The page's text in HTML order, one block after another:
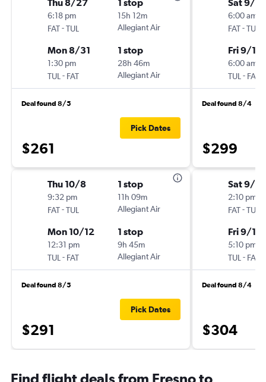
Thu 8/27
6:18 pm
FAT-TUL
1 stop
15h 12m
Allegiant Air
Mon 8/31
1:30 pm
TUL - FAT
1 stop
28h 46m
Allegiant Air
Deal found 8/5
$261
Pick Dates
Thu 10/8
9:32 pm
FAT-TUL
1 stop
11h 09m
Allegiant Air
Mon 10/12
12:31 pm
TUL - FAT
1 stop
9h 45m
Allegiant Air
Deal found 8/5
$291
Pick Dates
Sat 9/5
6:00 am
FAT-TUL
Fri 9/11
6:00 am
TUL - FAT
Deal found 8/4
$299
Sat 9/5
2:10 pm
FAT-TUL
Fri 9/11
5:10 pm
TUL - FAT
Deal found 8/4
$304
Find flight deals from Fresno to